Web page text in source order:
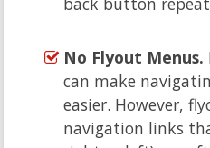
No Flyout Menus.
can make
easier. However,
navigation links